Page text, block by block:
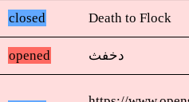
closed
Death to Flock
opened دخفث